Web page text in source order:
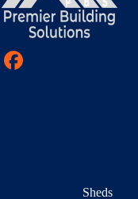
Sheds